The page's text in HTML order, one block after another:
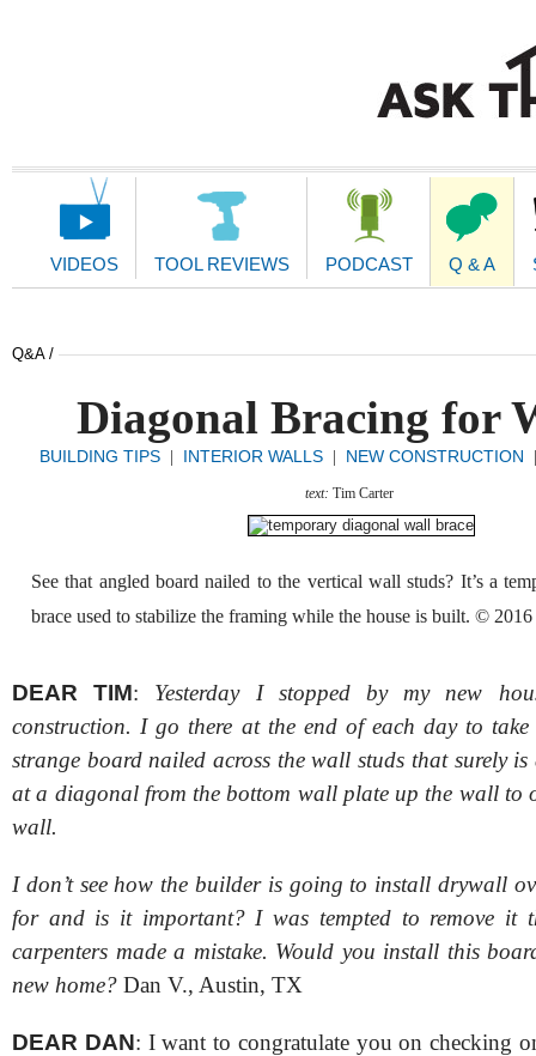
Main
VIDEOS TOOL REVIEWS PODCAST Q & A
Q&A /
Diagonal Bracing for
BUILDING TIPS INTERIOR WALLS NEW CONSTRUCTION
text: Tim Carter
See that angled board nailed to the vertical wall studs? It’s a
brace used to stabilize the framing while the house is built. ©
DEAR TIM: Yesterday I stopped by my new
construction. I go there at the end of each day to
strange board nailed across the wall studs that surely
at a diagonal from the bottom wall plate up the wall to
wall.
I don’t see how the builder is going to install drywall
for and is it important? I was tempted to remove it
carpenters made a mistake. Would you install this
new home? Dan V., Austin, TX
DEAR DAN: I want to congratulate you on checking